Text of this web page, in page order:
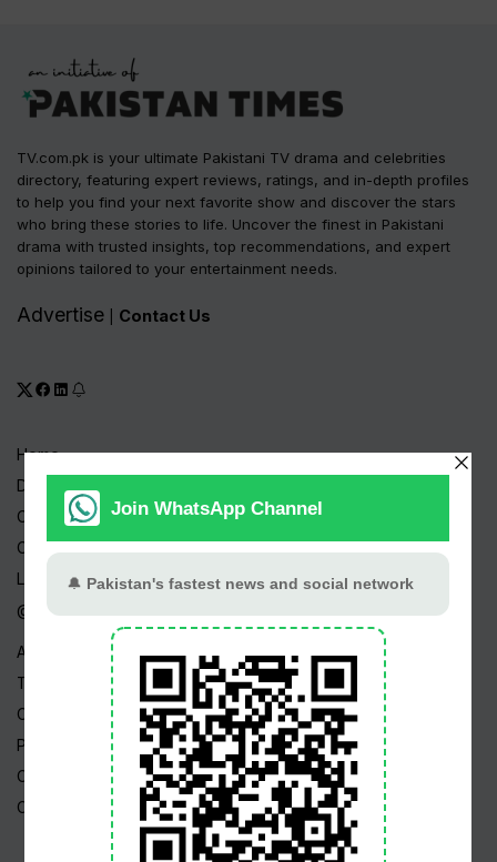
TV.com.pk is your ultimate Pakistani TV drama and celebrities
directory, featuring expert reviews, ratings, and in-depth profiles
to help you find your next favorite show and discover the stars
who bring these stories to life. Uncover the finest in Pakistani
drama with trusted insights, top recommendations, and expert
opinions tailored to your entertainment needs.
Advertise Contact Us
Home
Drama Serials
Celebrities
Channels
Live TV
@ Linktree
About Us
Terms
Copyright
Privacy Policy
Career
Contact Us